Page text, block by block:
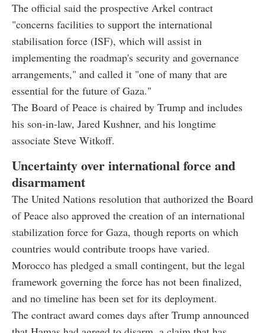
The official said the prospective Arkel contract
"concerns facilities to support the international
stabilisation force (ISF), which will assist in
implementing the roadmap's security and governance
arrangements," and called it "one of many that are
essential for the future of Gaza."
The Board of Peace is chaired by Trump and includes
his son-in-law, Jared Kushner, and his longtime
associate Steve Witkoff.
Uncertainty over international force and
disarmament
The United Nations resolution that authorized the Board
of Peace also approved the creation of an international
stabilization force for Gaza, though reports on which
countries would contribute troops have varied.
Morocco has pledged a small contingent, but the legal
framework governing the force has not been finalized,
and no timeline has been set for its deployment.
The contract award comes days after Trump announced